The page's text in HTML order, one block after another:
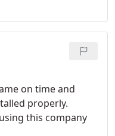
on time and
properly.
this company